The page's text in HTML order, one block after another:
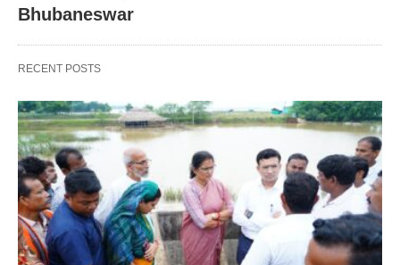
Bhubaneswar
RECENT POSTS